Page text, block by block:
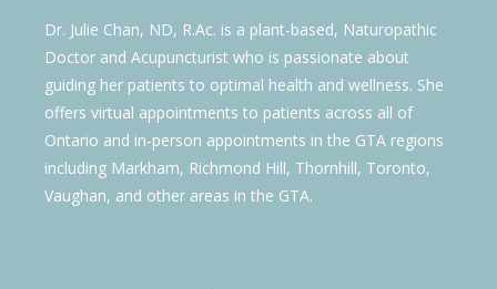
Dr. Julie Chan, ND, R.Ac. is a plant-based, Naturopathic
Doctor and Acupuncturist who is passionate about
guiding her patients to optimal health and wellness. She
offers virtual appointments to patients across all of
Ontario and in-person appointments in the GTA regions
including Markham, Richmond Hill, Thornhill, Toronto,
Vaughan, and other areas in the GTA.